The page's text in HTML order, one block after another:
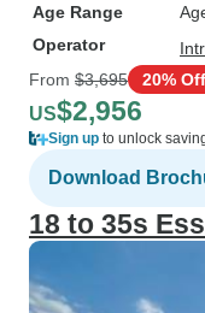
Age Range
Operator
From $3,695 20% Off
US$2,956
Sign up to unlock
Download
18 to 35s